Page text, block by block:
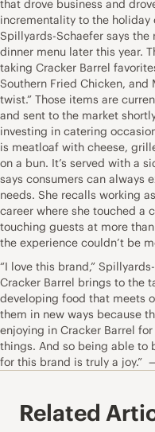
that drove business and
incrementality to the holiday
Spillyards-Schaefer says
dinner menu later this year.
taking Cracker Barrel
Southern Fried Chicken,
twist.” Those items are
and sent to the market
investing in catering
is meatloaf with cheese,
on a bun. It’s served with a
says consumers can always
needs. She recalls working
career where she touched a
touching guests at more
the experience couldn’t be
“I love this brand,”
Cracker Barrel brings to the
developing food that meets
them in new ways because
enjoying in Cracker Barrel
things. And so being able to
for this brand is truly a joy.”
Related